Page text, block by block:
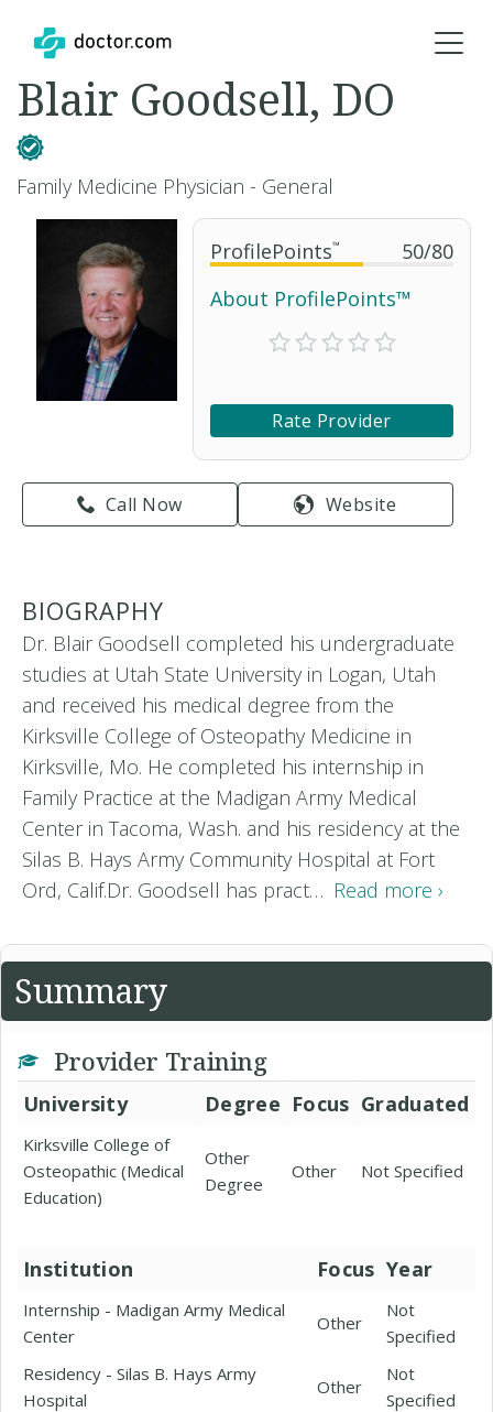
ProfilePoints™ 50/80
About ProfilePoints™
Rate Provider
Call Now Website
Blair Goodsell, DO
Family Medicine Physician - General
BIOGRAPHY
Dr. Blair Goodsell completed his undergraduate
studies at Utah State University in Logan, Utah
and received his medical degree from the
Kirksville College of Osteopathy Medicine in
Kirksville, Mo. He completed his internship in
Family Practice at the Madigan Army Medical
Center in Tacoma, Wash. and his residency at the
Silas B. Hays Army Community Hospital at Fort
Ord, Calif.Dr. Goodsell has pract… Read more ›
Summary
Provider Training
University Degree Focus Graduated
Kirksville College of
Osteopathic (Medical
Education)
Other
Degree
Other Not Specified
Institution Focus Year
Internship - Madigan Army Medical
Center
Other
Not
Specified
Residency - Silas B. Hays Army
Hospital
Other
Not
Specified